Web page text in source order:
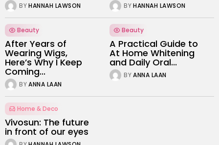
BYHANNAH LAWSON BYHANNAH LAWSON
Beauty
After Years of
Wearing Wigs,
Here’s Why I Keep
Coming...
BYANNA LAAN
Beauty
A Practical Guide to
At Home Whitening
and Daily Oral...
BYANNA LAAN
Home & Deco
Vivosun: The future
in front of our eyes